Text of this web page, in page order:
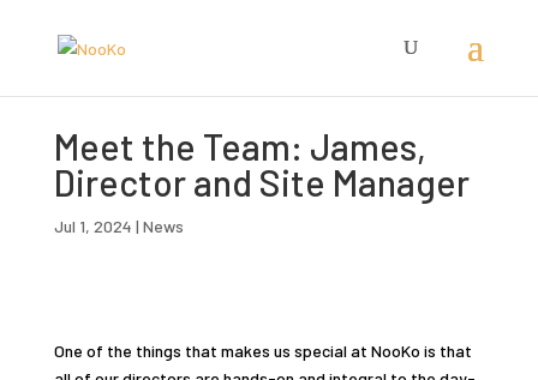
Meet the Team: James,
Director and Site Manager
Jul 1, 2024 | News
One of the things that makes us special at NooKo is that